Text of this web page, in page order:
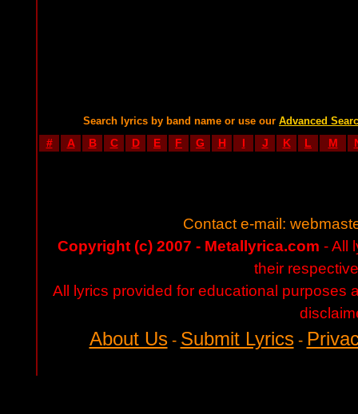
Search lyrics by band name or use our Advanced
# A B C D E F G H I J K L M
Contact e-mail:
Copyright (c) 2007 - Metallyrica.com - All
their
All lyrics provided for educational purposes
About Us- Submit Lyrics-